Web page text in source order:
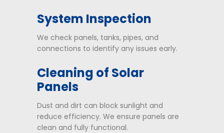
System Inspection
We check panels, tanks, pipes, and
connections to identify any issues early.
Cleaning of Solar
Panels
Dust and dirt can block sunlight and
reduce efficiency. We ensure panels are
clean and fully functional.